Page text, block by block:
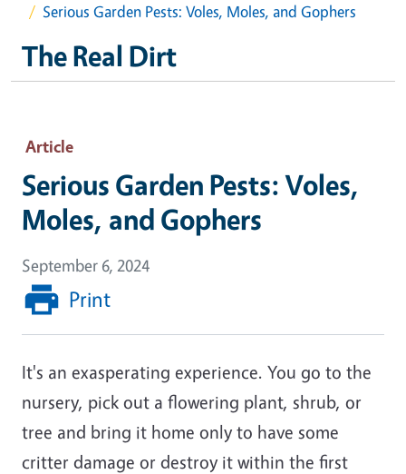
Serious Garden Pests: Voles, Moles, and Gophers
The Real Dirt
Article
Serious Garden Pests: Voles,
Moles, and Gophers
September 6, 2024
Print
It's an exasperating experience. You go to the
nursery, pick out a flowering plant, shrub, or
tree and bring it home only to have some
critter damage or destroy it within the first